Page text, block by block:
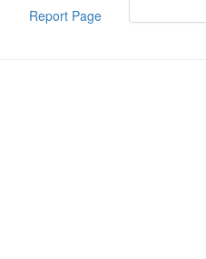
Report Page